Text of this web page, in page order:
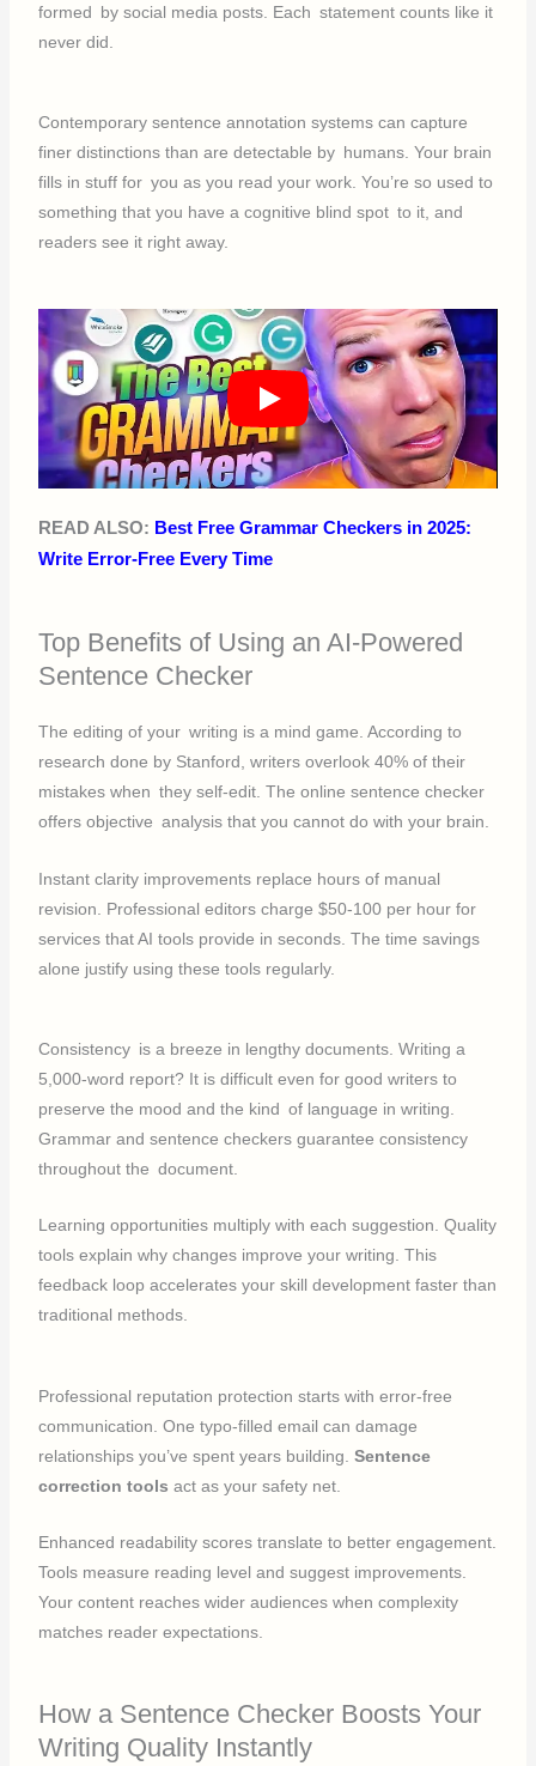
formed by social media posts. Each statement counts like it
never did.
Contemporary sentence annotation systems can capture
finer distinctions than are detectable by humans. Your brain
fills in stuff for you as you read your work. You’re so used to
something that you have a cognitive blind spot to it, and
readers see it right away.
READ ALSO: Best Free Grammar Checkers in 2025:
Write Error-Free Every Time
Top Benefits of Using an AI-Powered
Sentence Checker
The editing of your writing is a mind game. According to
research done by Stanford, writers overlook 40% of their
mistakes when they self-edit. The online sentence checker
offers objective analysis that you cannot do with your brain.
Instant clarity improvements replace hours of manual
revision. Professional editors charge $50-100 per hour for
services that AI tools provide in seconds. The time savings
alone justify using these tools regularly.
Consistency is a breeze in lengthy documents. Writing a
5,000-word report? It is difficult even for good writers to
preserve the mood and the kind of language in writing.
Grammar and sentence checkers guarantee consistency
throughout the document.
Learning opportunities multiply with each suggestion. Quality
tools explain why changes improve your writing. This
feedback loop accelerates your skill development faster than
traditional methods.
Professional reputation protection starts with error-free
communication. One typo-filled email can damage
relationships you’ve spent years building.Sentence
correction tools act as your safety net.
Enhanced readability scores translate to better engagement.
Tools measure reading level and suggest improvements.
Your content reaches wider audiences when complexity
matches reader expectations.
How a Sentence Checker Boosts Your
Writing Quality Instantly